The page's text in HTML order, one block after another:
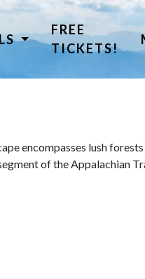
FREE
TICKETS!
encompasses lush forests
of the Appalachian